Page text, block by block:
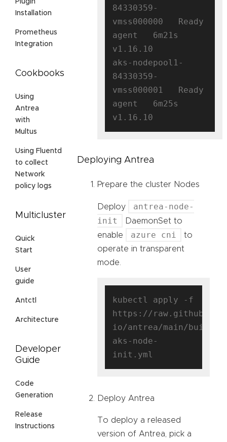
Plugin
Installation
Prometheus
Integration
Cookbooks
Using
Antrea
with
Multus
Using Fluentd
to collect
Network
policy logs
Multicluster
Quick
Start
User
guide
Antctl
Architecture
Developer
Guide
Code
Generation
Release
Instructions
84330359-
vmss000000   Ready
agent   6m21s
v1.16.10
aks-nodepool1-
84330359-
vmss000001   Ready
agent   6m25s
Deploying Antrea
Prepare the cluster Nodes
Deploy
antrea-node-
init
DaemonSet to
enable
azure cni
to
operate in transparent
mode.
kubectl apply -f
https://
io/antrea/main/build/
aks-node-
Deploy Antrea
To deploy a released
version of Antrea, pick a